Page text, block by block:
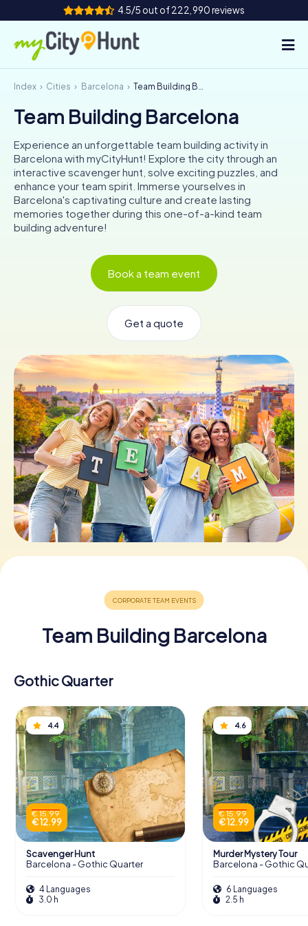
4.5/5 out of 222,990 reviews
How it works
Cities
Tours
Team Building
Tickets
AT CH
FR UK
NL
Buy Gift Vouchers
Index Cities Barcelona Team Building Barcelona
Team Building Barcelona
Experience an unforgettable team building activity in
Barcelona with myCityHunt! Explore the city through an
interactive scavenger hunt, solve exciting puzzles, and
enhance your team spirit. Immerse yourselves in
Barcelona's captivating culture and create lasting
memories together during this one-of-a-kind team
building adventure!
Book a team event
Get a quote
Team Building Barcelona
Gothic Quarter
4.4
€ 15.99
€ 12.99
Scavenger Hunt
Barcelona - Gothic Quarter
4 Languages
3.0 h
4.6
€ 15.99
€ 12.99
Murder Mystery Tour
Barcelona - Gothic
6 Languages
2.5 h